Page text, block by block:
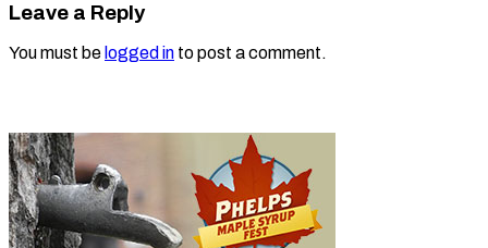
Leave a Reply
You must be logged in to post a comment.